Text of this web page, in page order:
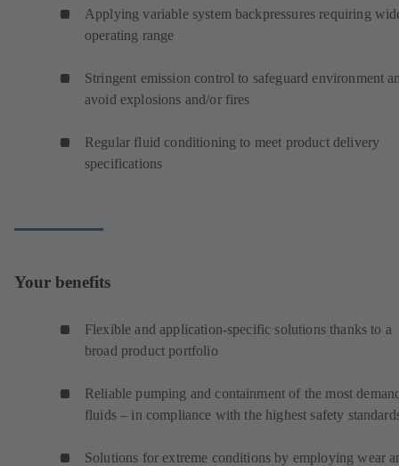
Applying variable system backpressures requiring
operating range
Stringent emission control to safeguard environment
avoid explosions and/or fires
Regular fluid conditioning to meet product delivery
specifications
Your benefits
Flexible and application-specific solutions thanks to a
broad product portfolio
Reliable pumping and containment of the most
fluids – in compliance with the highest safety
Solutions for extreme conditions by employing wear